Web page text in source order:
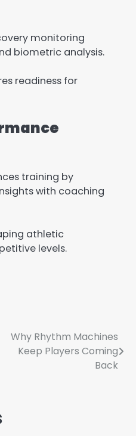
monitoring
biometric analysis.
readiness for
training by
with coaching
athletic
levels.
Why Rhythm Machines
Keep Players Coming
Back